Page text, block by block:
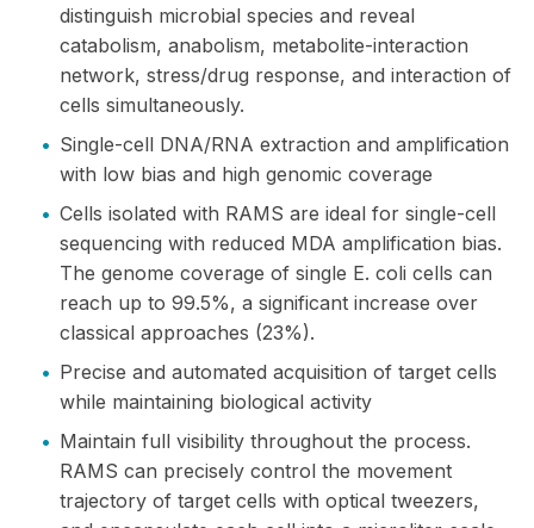
distinguish microbial species and reveal
catabolism, anabolism, metabolite-interaction
network, stress/drug response, and interaction of
cells simultaneously.
• Single-cell DNA/RNA extraction and amplification
with low bias and high genomic coverage
• Cells isolated with RAMS are ideal for single-cell
sequencing with reduced MDA amplification bias.
The genome coverage of single E. coli cells can
reach up to 99.5%, a significant increase over
classical approaches (23%).
• Precise and automated acquisition of target cells
while maintaining biological activity
• Maintain full visibility throughout the process.
RAMS can precisely control the movement
trajectory of target cells with optical tweezers,